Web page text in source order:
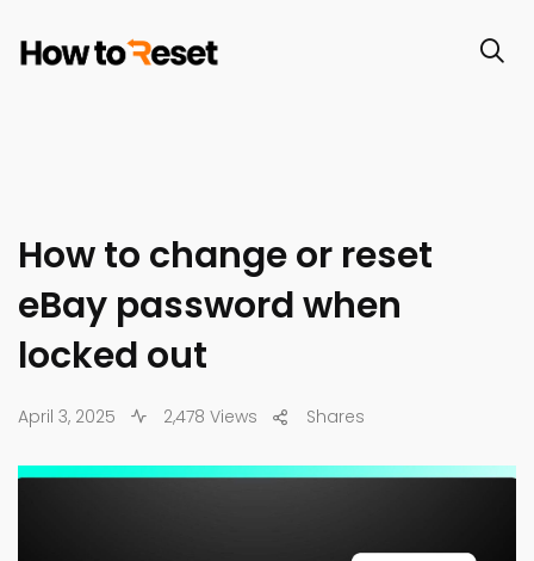
How to change or reset
eBay password when
locked out
April 3, 2025 2,478 Views Shares